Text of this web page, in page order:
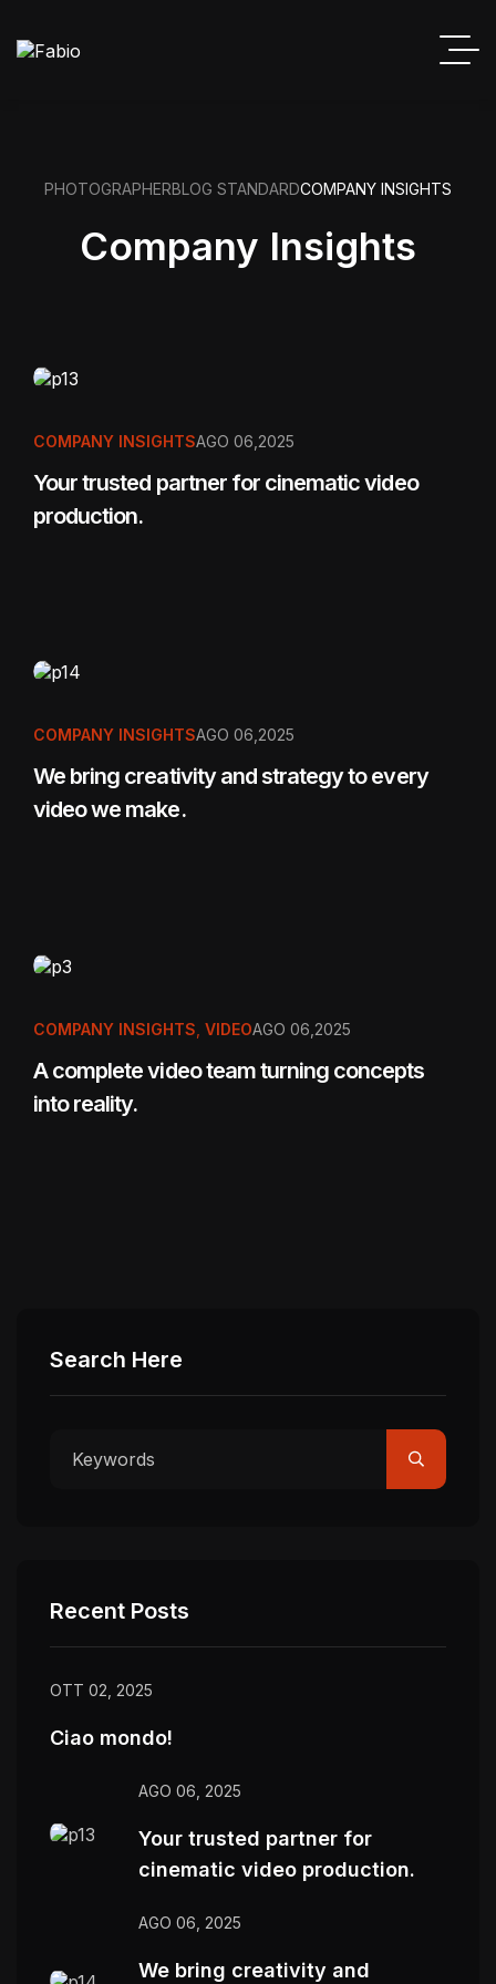
PHOTOGRAPHERBLOG STANDARDCOMPANY INSIGHTS
Company Insights
COMPANY INSIGHTSAGO 06,2025
Your trusted partner for cinematic video
production.
COMPANY INSIGHTSAGO 06,2025
We bring creativity and strategy to every
video we make.
COMPANY INSIGHTS VIDEOAGO 06,2025
A complete video team turning concepts
into reality.
Search Here
Recent Posts
OTT 02, 2025
Ciao mondo!
AGO 06, 2025
Your trusted partner for
cinematic video production.
AGO 06, 2025
We bring creativity and